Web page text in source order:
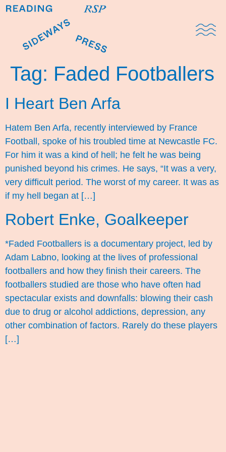
Tag: Faded Footballers
I Heart Ben Arfa
Hatem Ben Arfa, recently interviewed by France
Football, spoke of his troubled time at Newcastle FC.
For him it was a kind of hell; he felt he was being
punished beyond his crimes. He says, “It was a very,
very difficult period. The worst of my career. It was as
if my hell began at […]
Robert Enke, Goalkeeper
*Faded Footballers is a documentary project, led by
Adam Labno, looking at the lives of professional
footballers and how they finish their careers. The
footballers studied are those who have often had
spectacular exists and downfalls: blowing their cash
due to drug or alcohol addictions, depression, any
other combination of factors. Rarely do these players
[…]